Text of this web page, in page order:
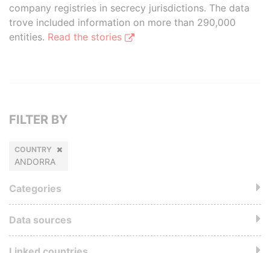
company registries in secrecy jurisdictions. The data
trove included information on more than 290,000
entities. Read the stories
FILTER BY
COUNTRY
ANDORRA
Categories
Data sources